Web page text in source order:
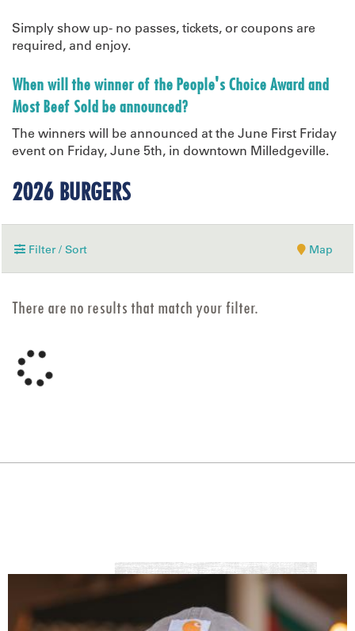
Simply show up- no passes, tickets, or coupons are
required, and enjoy.
When will the winner of the People's Choice Award and
Most Beef Sold be announced?
The winners will be announced at the June First Friday
event on Friday, June 5th, in downtown Milledgeville.
2026 BURGERS
Filter / Sort Map
There are no results that match your filter.